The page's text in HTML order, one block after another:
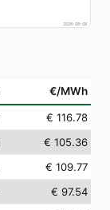
2026-08-08
€/MWh
€ 116.78
€ 105.36
€ 109.77
€ 97.54